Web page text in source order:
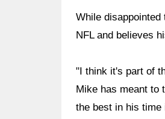
While disappointed
NFL and believes
"I think it's part of
Mike has meant to
the best in his time